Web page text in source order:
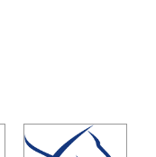
YOUR
MEMBERSHIP